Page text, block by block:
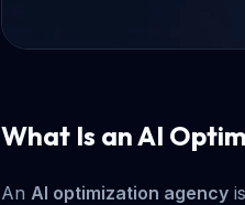
What Is an AI
An AI optimization agency